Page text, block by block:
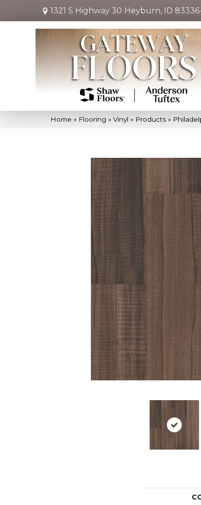
1321 S Highway 30 Heyburn, ID
Home » Flooring » Vinyl » Products »